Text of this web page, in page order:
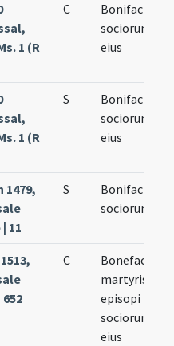
1 (R
C
Bonifacii et
sociorum
eius
1 (R
S
Bonifacii et
sociorum
eius
1479,
11
S
Bonifacii et
sociorum
C
Bonefacii
martyris et
episopi
sociorumque
eius